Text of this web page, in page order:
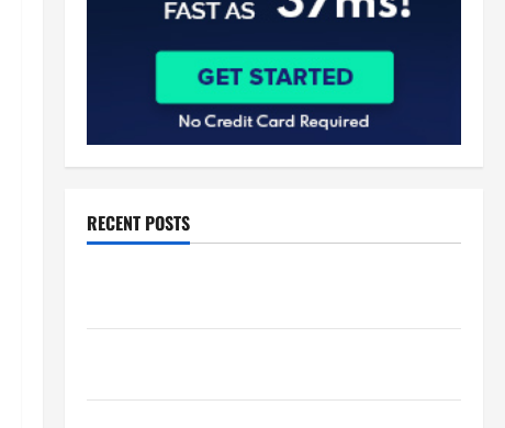
RECENT POSTS